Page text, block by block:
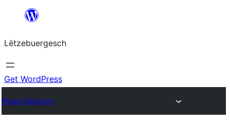
content
Lëtzebuergesch
Get WordPress
Plugin Directory